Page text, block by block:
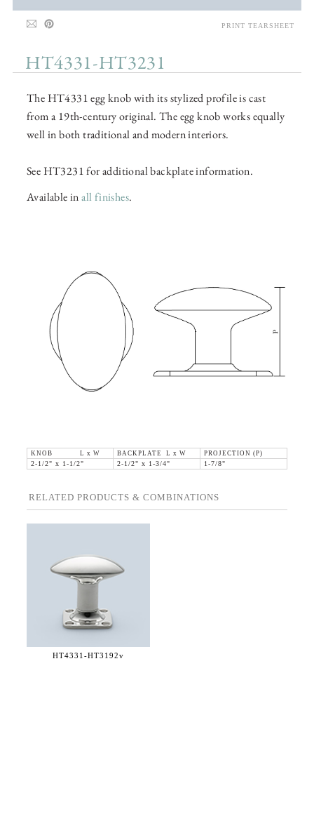
HT4331-HT3231
The HT4331 egg knob with its stylized profile is cast
from a 19th-century original. The egg knob works equally
well in both traditional and modern interiors.
See HT3231 for additional backplate information.
Available inall finishes.
KNOB L x W BACKPLATE L x W
PROJECTION (P)
2-1/2" x 1-1/2"
2-1/2" x 1-3/4" 1-7/8"
RELATED PRODUCTS & COMBINATIONS
HT4331-HT3192v
PRINT TEARSHEET